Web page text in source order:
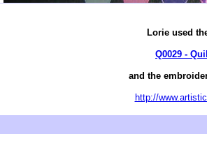
Lorie used
Q0029 -
and the
http://